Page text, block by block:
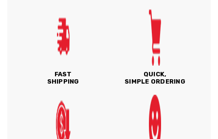
FAST
SHIPPING
QUICK,
SIMPLE ORDERING